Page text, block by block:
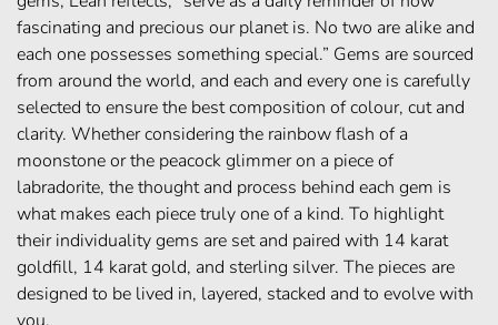
fascinating and precious our planet is. No two are alike and
each one possesses something special.” Gems are sourced
from around the world, and each and every one is carefully
selected to ensure the best composition of colour, cut and
clarity. Whether considering the rainbow flash of a
moonstone or the peacock glimmer on a piece of
labradorite, the thought and process behind each gem is
what makes each piece truly one of a kind. To highlight
their individuality gems are set and paired with 14 karat
goldfill, 14 karat gold, and sterling silver. The pieces are
designed to be lived in, layered, stacked and to evolve with